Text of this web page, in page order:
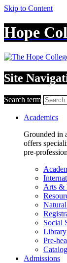
Skip to Content
Hope
Site
Search term
Academics
Grounded in
offers
pre-
Arts &
Social
Library
Pre-
Catalog
Admissions